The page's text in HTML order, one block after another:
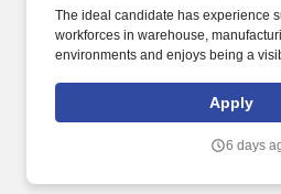
The ideal candidate has experience
workforces in warehouse,
environments and enjoys being a
hours. Determining compensation for
Vaco by Highspring depends upon a
and training; licensure and
Apply
6 days